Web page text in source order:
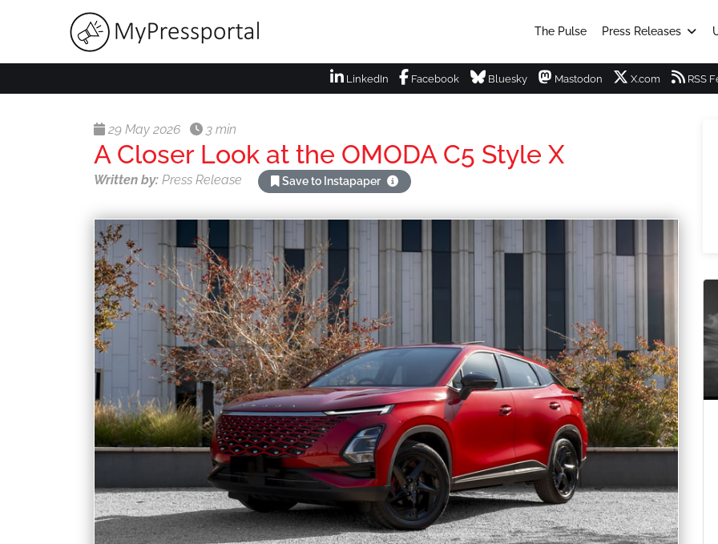
The Pulse Press Releases
LinkedIn Facebook Bluesky Mastodon X.com RSS
29 May 2026 3 min
A Closer Look at the OMODA C5 Style X
Written by: Press Release Save to Instapaper